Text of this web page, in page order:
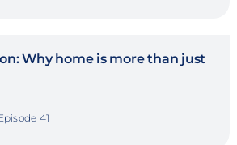
Why home is more than just
41